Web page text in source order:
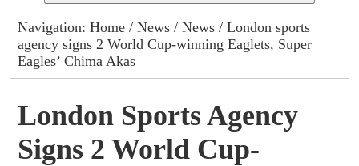
Columns
Advert Rates
Contact
Navigation:Home /News /News / London sports
agency signs 2 World Cup-winning Eaglets, Super
Eagles’ Chima Akas
London Sports Agency
Signs 2 World Cup-